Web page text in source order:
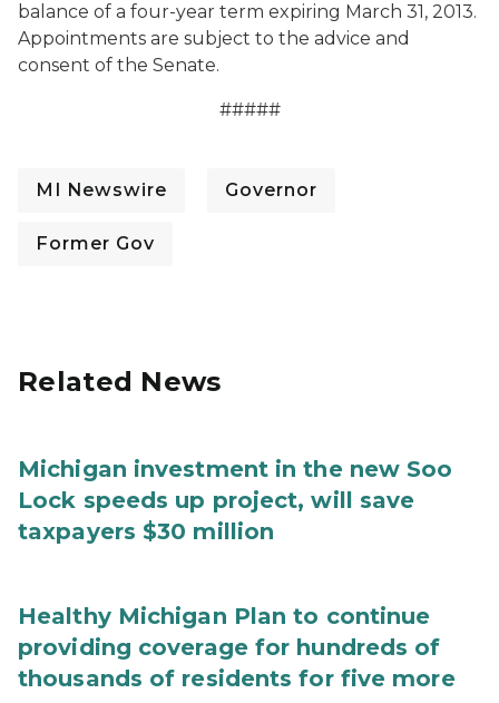
balance of a four-year term expiring March 31, 2013.
Appointments are subject to the advice and
consent of the Senate.
#####
MI Newswire Governor
Former Gov
Related News
Michigan investment in the new Soo
Lock speeds up project, will save
taxpayers $30 million
Healthy Michigan Plan to continue
providing coverage for hundreds of
thousands of residents for five more